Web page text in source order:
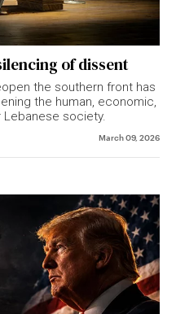
of dissent
the southern front has
the human, economic,
society.
March 09, 2026